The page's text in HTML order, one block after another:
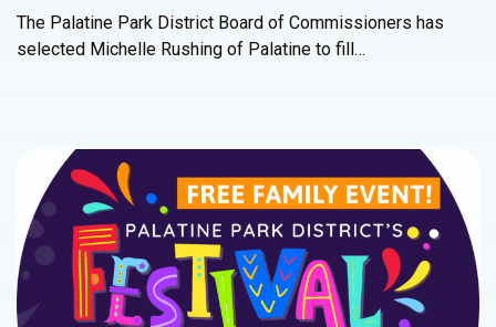
The Palatine Park District Board of Commissioners has
selected Michelle Rushing of Palatine to fill…